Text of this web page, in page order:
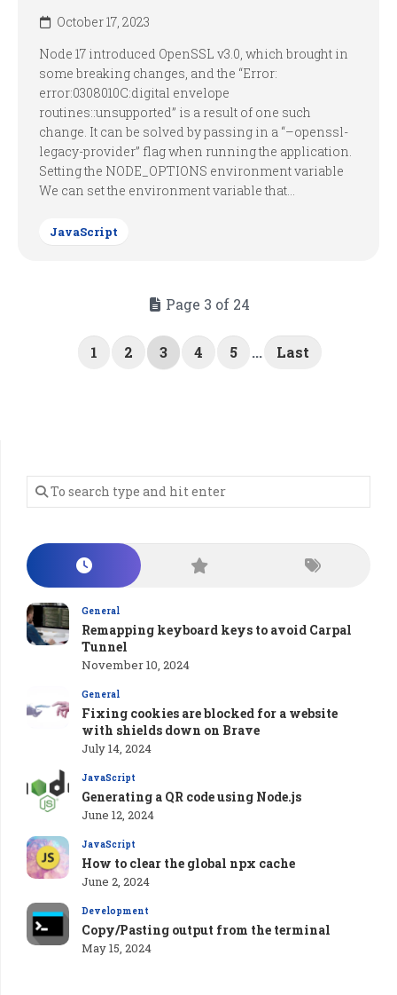
October 17, 2023
Node 17 introduced OpenSSL v3.0, which brought in
some breaking changes, and the “Error:
error:0308010C:digital envelope
routines::unsupported” is a result of one such
change. It can be solved by passing in a “–openssl-
legacy-provider” flag when running the application.
Setting the NODE_OPTIONS environment variable
We can set the environment variable that...
JavaScript
Page 3 of 24
1 2 3 4 5 ... Last
General
Remapping keyboard keys to avoid Carpal
Tunnel
November 10, 2024
General
Fixing cookies are blocked for a website
with shields down on Brave
July 14, 2024
JavaScript
Generating a QR code using Node.js
June 12, 2024
JavaScript
How to clear the global npx cache
June 2, 2024
Development
Copy/Pasting output from the terminal
May 15, 2024